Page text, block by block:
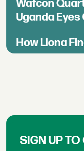
Wafcon
Uganda
How Llona
SIGN UP TO